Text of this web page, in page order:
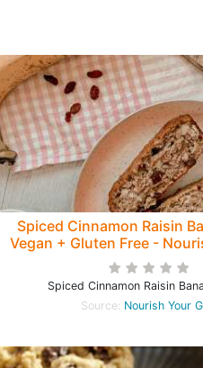
Spiced Cinnamon Raisin
Vegan + Gluten Free -
Spiced Cinnamon Raisin
Source: Nourish Your